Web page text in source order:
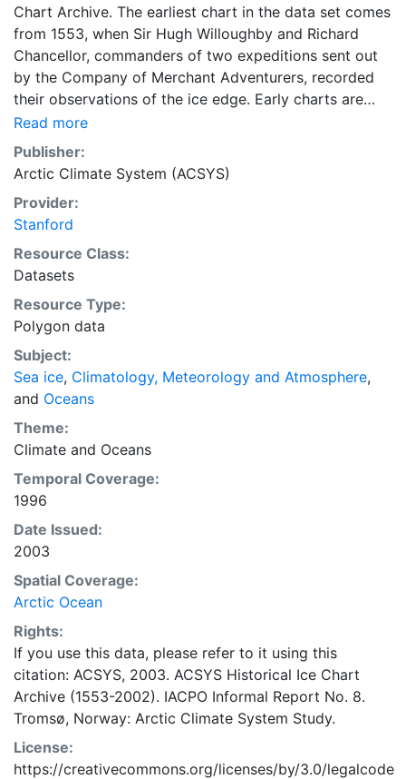
Chart Archive. The earliest chart in the data set comes
from 1553, when Sir Hugh Willoughby and Richard
Chancellor, commanders of two expeditions sent out
by the Company of Merchant Adventurers, recorded
their observations of the ice edge. Early charts are
irregular and infrequent, reflecting the remoteness and
hostility of the region. The frequency of observations
generally increases over time, as the economic and
strategic importance of the Arctic grew, along with the
ability to access, observe and record information on
sea ice. The Norwegian Meteorological Institute in
Tromso used a combination of satellite imagery and in
situ observations to produce daily digital charts each
working day. These show not only the ice edge, but
also detailed information on the range of sea ice
concentrations and ice types. The Norwegian
Meteorological Institute is continuing this series, and
more recent charts may be obtained from this source.
The ACSYS Historical Ice Chart Archive presents
historical sea-ice observations in the Arctic region
between 30ºW and 70ºE. The earliest chart dates from
1553, and the most recent from December 2002.
Read more
Publisher:
Arctic Climate System (ACSYS)
Provider:
Stanford
Resource Class:
Datasets
Resource Type:
Polygon data
Subject:
Sea ice, Climatology, Meteorology and Atmosphere,
and Oceans
Theme:
Climate and Oceans
Temporal Coverage:
1996
Date Issued:
2003
Spatial Coverage:
Arctic Ocean
Rights:
If you use this data, please refer to it using this
citation: ACSYS, 2003. ACSYS Historical Ice Chart
Archive (1553-2002). IACPO Informal Report No. 8.
Tromsø, Norway: Arctic Climate System Study.
License:
https://creativecommons.org/licenses/by/3.0/legalcode